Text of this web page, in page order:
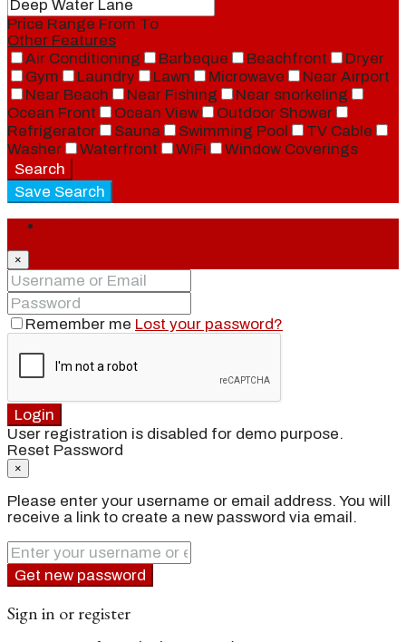
Price Range From To
Other Features
Air Conditioning
Barbeque Beachfront
Dryer
Gym
Laundry Lawn Microwave
Near Airport
Near Beach
Near Fishing
Near snorkeling
Ocean Front
Ocean View
Outdoor Shower
Refrigerator
Sauna Swimming Pool
TV Cable
Washer
Waterfront WiFi
Window Coverings
Search
Save Search
×
Remember me Lost your password?
Login
User registration is disabled for demo purpose.
Reset Password
×
Please enter your username or email address. You will
receive a link to create a new password via email.
Get new password
Sign in or register